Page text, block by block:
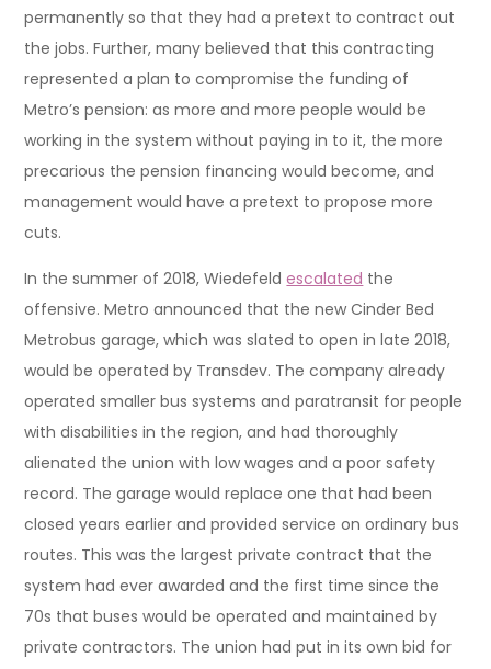
permanently so that they had a pretext to contract out
the jobs. Further, many believed that this contracting
represented a plan to compromise the funding of
Metro’s pension: as more and more people would be
working in the system without paying in to it, the more
precarious the pension financing would become, and
management would have a pretext to propose more
cuts.
In the summer of 2018, Wiedefeldescalated the
offensive. Metro announced that the new Cinder Bed
Metrobus garage, which was slated to open in late 2018,
would be operated by Transdev. The company already
operated smaller bus systems and paratransit for people
with disabilities in the region, and had thoroughly
alienated the union with low wages and a poor safety
record. The garage would replace one that had been
closed years earlier and provided service on ordinary bus
routes. This was the largest private contract that the
system had ever awarded and the first time since the
70s that buses would be operated and maintained by
private contractors. The union had put in its own bid for